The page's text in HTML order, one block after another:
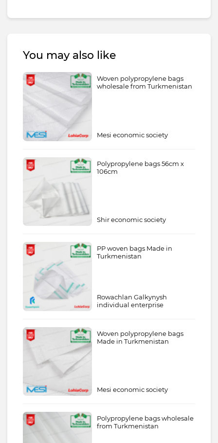
You may also like
Woven polypropylene bags
wholesale from Turkmenistan
Mesi economic society
Polypropylene bags 56cm x
106cm
Shir economic society
PP woven bags Made in
Turkmenistan
Rowachlan Galkynysh
individual enterprise
Woven polypropylene bags
Made in Turkmenistan
Mesi economic society
Polypropylene bags wholesale
from Turkmenistan